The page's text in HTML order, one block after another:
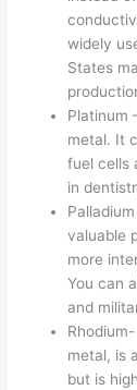
widely
States
Platinum
metal. It
fuel cells
in
valuable
more
You can
and
metal, is
but is